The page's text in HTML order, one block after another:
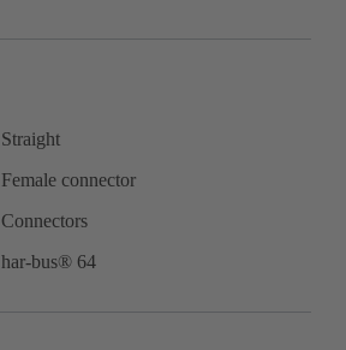
Straight
Female connector
Connectors
har-bus® 64